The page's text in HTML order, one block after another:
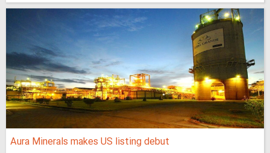
Aura Minerals makes US listing debut